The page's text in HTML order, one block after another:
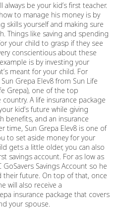
always be your kid’s first teacher.
to manage his money is by
skills yourself and making sure
Things like saving and spending
your child to grasp if they see
conscientious about these
is by investing your
meant for your child. For
Grepa Elev8 from Sun Life
Grepa), one of the top
A life insurance package
kid’s future while giving
benefits, and an insurance
time, Sun Grepa Elev8 is one of
to set aside money for your
gets a little older, you can also
savings account. For as low as
GoSavers Savings Account so he
their future. On top of that, once
will also receive a
insurance package that covers
your spouse.